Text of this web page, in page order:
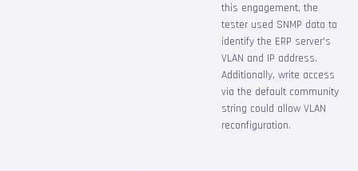
this engagement, the
tester used SNMP data to
identify the ERP server's
VLAN and IP address.
Additionally, write access
via the default community
string could allow VLAN
reconfiguration.